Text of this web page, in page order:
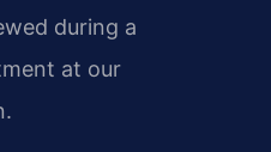
during a
at our